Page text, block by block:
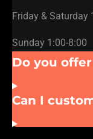
Friday & Saturday
Sunday 1:00-8:00
Do you
Can I